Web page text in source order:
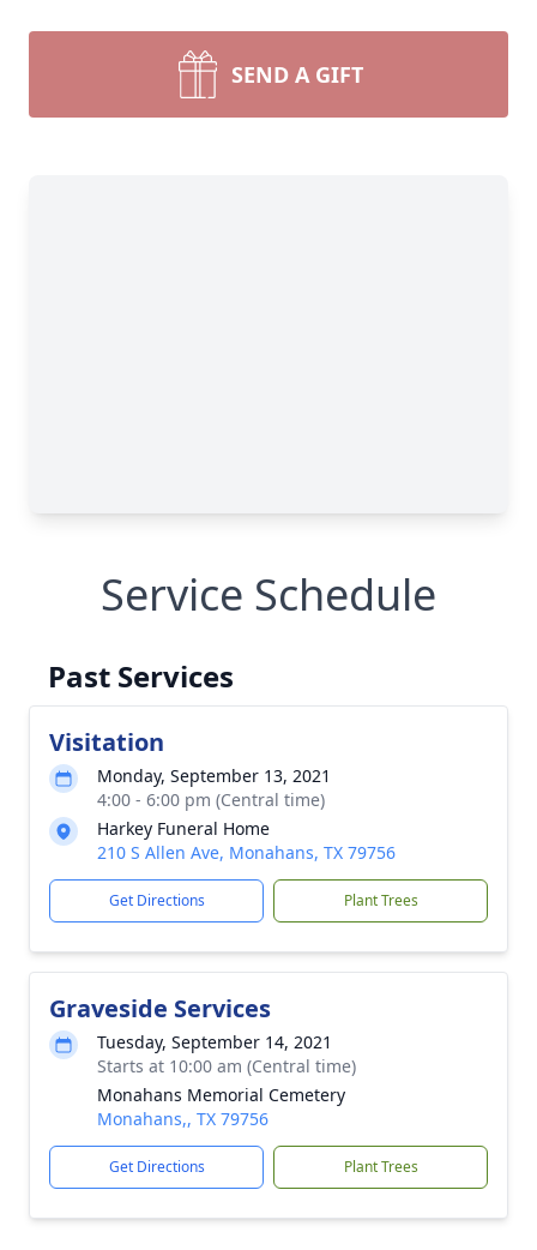
SEND A GIFT
Service Schedule
Past Services
Visitation
Monday, September 13, 2021
4:00 - 6:00 pm (Central time)
Harkey Funeral Home
210 S Allen Ave, Monahans, TX 79756
Get Directions Plant Trees
Graveside Services
Tuesday, September 14, 2021
Starts at 10:00 am (Central time)
Monahans Memorial Cemetery
Monahans,, TX 79756
Get Directions Plant Trees